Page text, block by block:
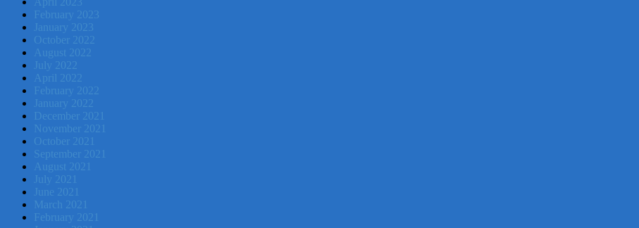
February 2023
January 2023
October 2022
August 2022
July 2022
April 2022
February 2022
January 2022
December 2021
November 2021
October 2021
September 2021
August 2021
July 2021
June 2021
March 2021
February 2021